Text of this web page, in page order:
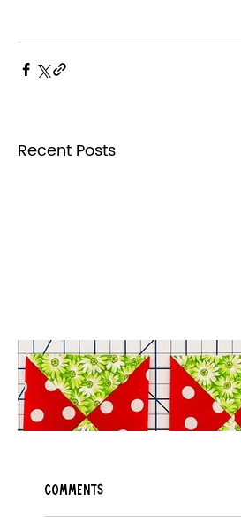
Recent Posts
How to make an hourglass quilt
block
Comments